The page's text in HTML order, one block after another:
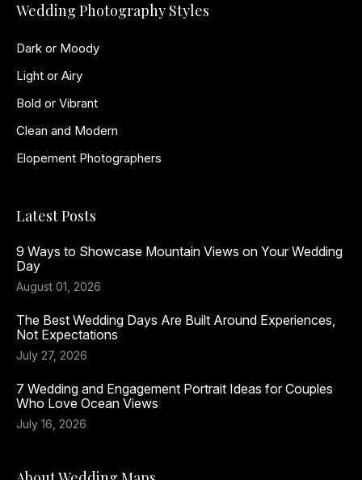
Wedding Photography Styles
Dark or Moody
Light or Airy
Bold or Vibrant
Clean and Modern
Elopement Photographers
Latest Posts
9 Ways to Showcase Mountain Views on Your Wedding
Day
August 01, 2026
The Best Wedding Days Are Built Around Experiences,
Not Expectations
July 27, 2026
7 Wedding and Engagement Portrait Ideas for Couples
Who Love Ocean Views
July 16, 2026